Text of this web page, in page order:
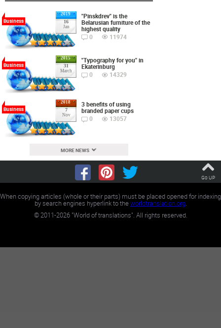
2019
16
Jan
Business
"Pinskdrev" is the
Belarusian furniture of the
highest quality
0
11974
2015
31
March
Business
"Typography for you" in
Ekaterinburg
0
14329
2018
7
Nov
Business
3 benefits of using
branded paper cups
0
13057
MORE NEWS
Go UP
When copying articles (whole or their parts) must be placed opened for indexing
by search engines hyperlink to theworldtranslation.org.
©2011-2026"World of translations". All rights reserved.